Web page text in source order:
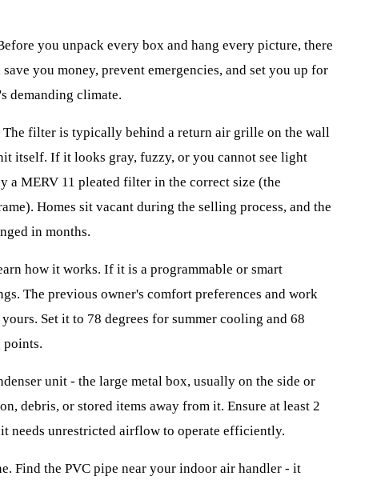
you unpack every box and hang every picture, there
you money, prevent emergencies, and set you up for
demanding climate.
filter is typically behind a return air grille on the wall
itself. If it looks gray, fuzzy, or you cannot see light
a MERV 11 pleated filter in the correct size (the
Homes sit vacant during the selling process, and the
in months.
how it works. If it is a programmable or smart
The previous owner's comfort preferences and work
Set it to 78 degrees for summer cooling and 68
points.
unit - the large metal box, usually on the side or
debris, or stored items away from it. Ensure at least 2
needs unrestricted airflow to operate efficiently.
Find the PVC pipe near your indoor air handler - it